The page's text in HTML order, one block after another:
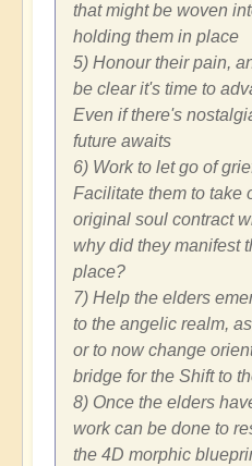
that might be woven
holding them in place
5) Honour their pain,
be clear it's time to
Even if there's
future awaits
6) Work to let go of
Facilitate them to take
original soul contract
why did they manifest
place?
7) Help the elders
to the angelic realm,
or to now change
bridge for the Shift to
8) Once the elders
work can be done to
the 4D morphic